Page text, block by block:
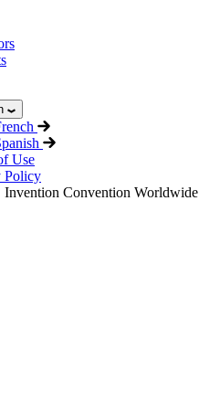
Use
Policy
Invention Convention Worldwide